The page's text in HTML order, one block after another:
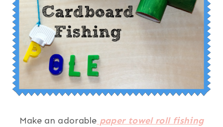
Make an adorable paper towel roll fishing